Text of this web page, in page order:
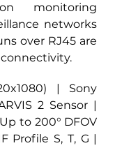
monitoring
networks
over RJ45 are
| Sony
2 Sensor |
to 200° DFOV
Profile S, T, G |